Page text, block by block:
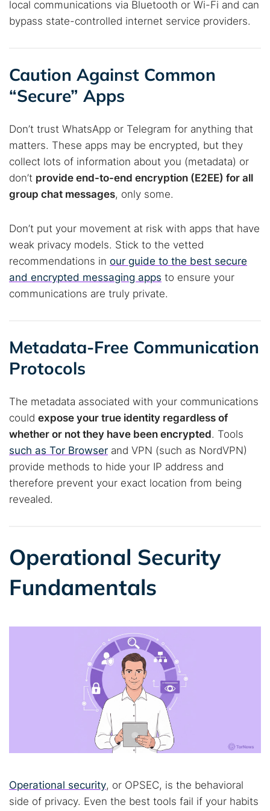
local communications via Bluetooth or Wi-Fi and can
bypass state-controlled internet service providers.
Caution Against Common
“Secure” Apps
Don’t trust WhatsApp or Telegram for anything that
matters. These apps may be encrypted, but they
collect lots of information about you (metadata) or
don’t provide end-to-end encryption (E2EE) for all
group chat messages, only some.
Don’t put your movement at risk with apps that have
weak privacy models. Stick to the vetted
recommendations in our guide to the best secure
and encrypted messaging apps to ensure your
communications are truly private.
Metadata-Free Communication
Protocols
The metadata associated with your communications
could expose your true identity regardless of
whether or not they have been encrypted. Tools
such as Tor Browser and VPN (such as NordVPN)
provide methods to hide your IP address and
therefore prevent your exact location from being
revealed.
Operational Security
Fundamentals
Operational security, or OPSEC, is the behavioral
side of privacy. Even the best tools fail if your habits